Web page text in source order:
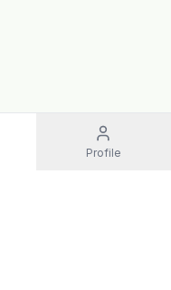
Profile